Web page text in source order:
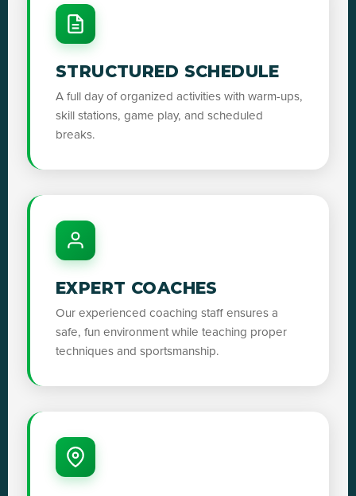
STRUCTURED SCHEDULE
A full day of organized activities with warm-ups,
skill stations, game play, and scheduled
breaks.
EXPERT COACHES
Our experienced coaching staff ensures a
safe, fun environment while teaching proper
techniques and sportsmanship.